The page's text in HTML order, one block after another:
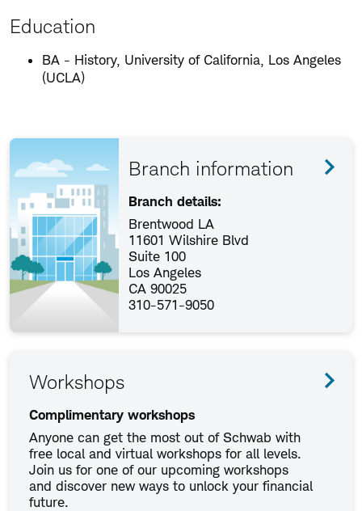
Education
BA - History, University of California, Los Angeles
(UCLA)
Branch information
Branch details:
Brentwood LA
11601 Wilshire Blvd
Suite 100
Los Angeles
CA 90025
310-571-9050
Workshops
Complimentary workshops
Anyone can get the most out of Schwab with
free local and virtual workshops for all levels.
Join us for one of our upcoming workshops
and discover new ways to unlock your financial
future.